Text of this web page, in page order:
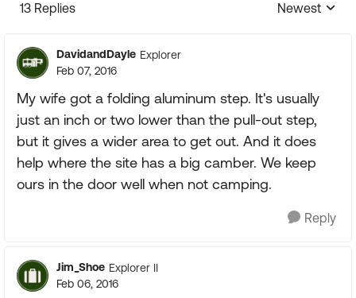
13 Replies
Replies
Newest
DavidandDayle Explorer
Feb 07, 2016
My wife got a folding aluminum step. It's usually
just an inch or two lower than the pull-out step,
but it gives a wider area to get out. And it does
help where the site has a big camber. We keep
ours in the door well when not camping.
Reply
Jim_Shoe Explorer II
Feb 06, 2016